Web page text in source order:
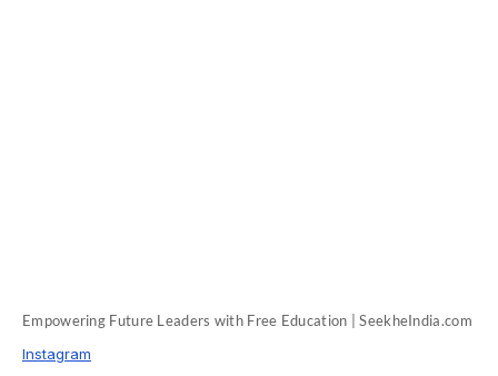
Empowering Future Leaders with Free Education | SeekheIndia.com
Instagram